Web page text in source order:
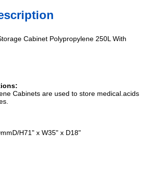
Cabinet Polypropylene 250L With
Cabinets are used to store medical.acids
H71" x W35" x D18"